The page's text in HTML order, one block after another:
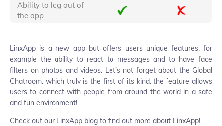
Ability to log out of
the app
LinxApp is a new app but offers users unique features, for
example the ability to react to messages and to have face
filters on photos and videos. Let’s not forget about the Global
Chatroom, which truly is the first of its kind, the feature allows
users to connect with people from around the world in a safe
and fun environment!
Check out our LinxApp blog to find out more about LinxApp!